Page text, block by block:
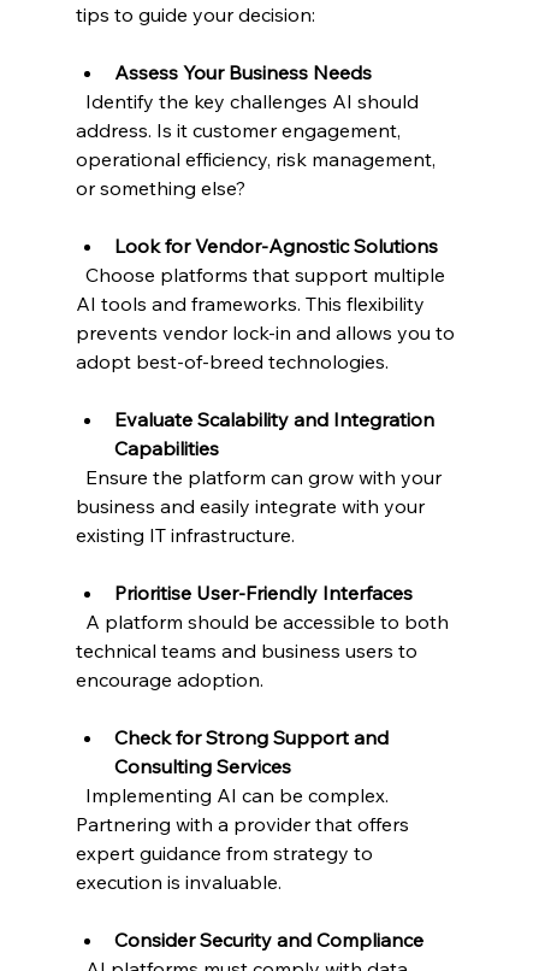
tips to guide your decision:
Assess Your Business Needs
address. Is it customer engagement,
operational efficiency, risk management,
or something else?
Look for Vendor-Agnostic Solutions
AI tools and frameworks. This flexibility
prevents vendor lock-in and allows you to
adopt best-of-breed technologies.
Evaluate Scalability and Integration
Capabilities
business and easily integrate with your
existing IT infrastructure.
Prioritise User-Friendly Interfaces
technical teams and business users to
encourage adoption.
Check for Strong Support and
Consulting Services
Partnering with a provider that offers
expert guidance from strategy to
execution is invaluable.
Consider Security and Compliance